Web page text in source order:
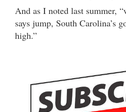
And as I noted last summer,
says jump, South Carolina’s
high.”